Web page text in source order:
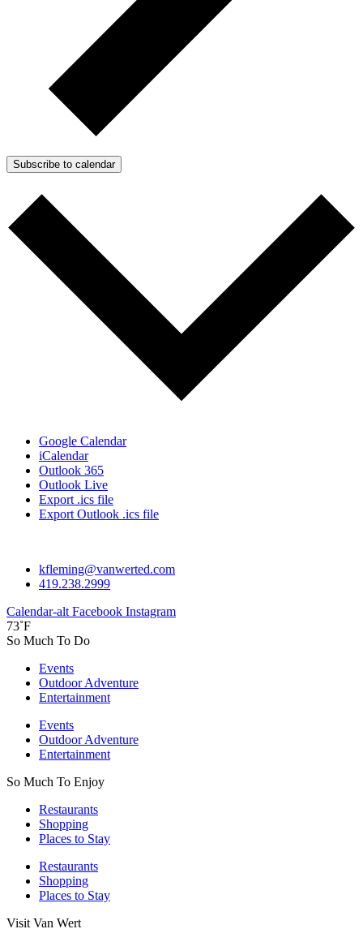
Subscribe to calendar
Google Calendar
iCalendar
Outlook 365
Outlook Live
Export .ics file
Export Outlook .ics file
kfleming@vanwerted.com
419.238.2999
Calendar-alt Facebook Instagram
73˚F
So Much To Do
Events
Outdoor Adventure
Entertainment
Events
Outdoor Adventure
Entertainment
So Much To Enjoy
Restaurants
Shopping
Places to Stay
Restaurants
Shopping
Places to Stay
Visit Van Wert